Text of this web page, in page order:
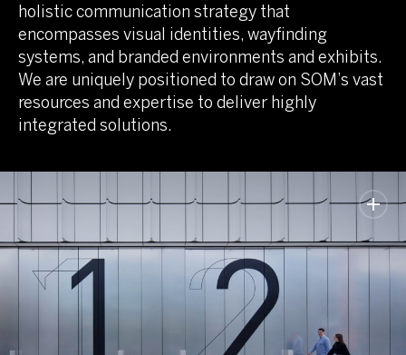
holistic communication strategy that
encompasses visual identities, wayfinding
systems, and branded environments and exhibits.
We are uniquely positioned to draw on SOM’s vast
resources and expertise to deliver highly
integrated solutions.